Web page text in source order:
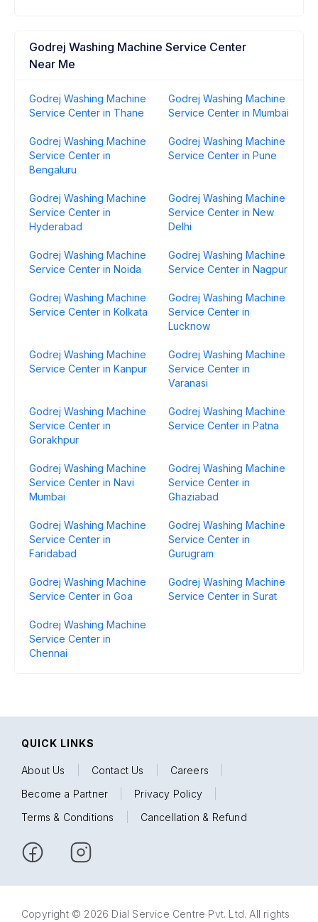
Godrej Washing Machine Service Center
Near Me
Godrej Washing Machine
Service Center in Thane
Godrej Washing Machine
Service Center in Mumbai
Godrej Washing Machine
Service Center in
Bengaluru
Godrej Washing Machine
Service Center in Pune
Godrej Washing Machine
Service Center in
Hyderabad
Godrej Washing Machine
Service Center in New
Delhi
Godrej Washing Machine
Service Center in Noida
Godrej Washing Machine
Service Center in Nagpur
Godrej Washing Machine
Service Center in Kolkata
Godrej Washing Machine
Service Center in
Lucknow
Godrej Washing Machine
Service Center in Kanpur
Godrej Washing Machine
Service Center in
Varanasi
Godrej Washing Machine
Service Center in
Gorakhpur
Godrej Washing Machine
Service Center in Patna
Godrej Washing Machine
Service Center in Navi
Mumbai
Godrej Washing Machine
Service Center in
Ghaziabad
Godrej Washing Machine
Service Center in
Faridabad
Godrej Washing Machine
Service Center in
Gurugram
Godrej Washing Machine
Service Center in Goa
Godrej Washing Machine
Service Center in Surat
Godrej Washing Machine
Service Center in
Chennai
QUICK LINKS
About Us Contact Us Careers
Become a Partner
Privacy Policy
Terms & Conditions
Cancellation & Refund
Copyright © 2026 Dial Service Centre Pvt. Ltd. All rights